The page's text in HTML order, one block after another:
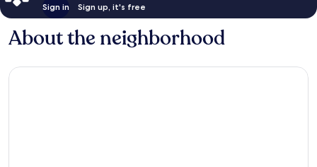
Sign in Sign up, it's free
About the neighborhood